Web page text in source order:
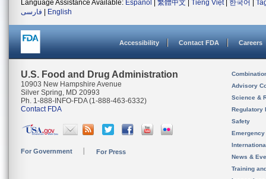
Language Assistance Available: Español 繁體中文 Tiếng Việt| 한국어
فارسی
English
Accessibility Contact FDA Careers
U.S. Food and Drug Administration
10903 New Hampshire Avenue
Silver Spring, MD 20993
Ph. 1-888-INFO-FDA (1-888-463-6332)
Contact FDA
For Government For Press
Advisory
Science &
Regulatory
Safety
News &
Training